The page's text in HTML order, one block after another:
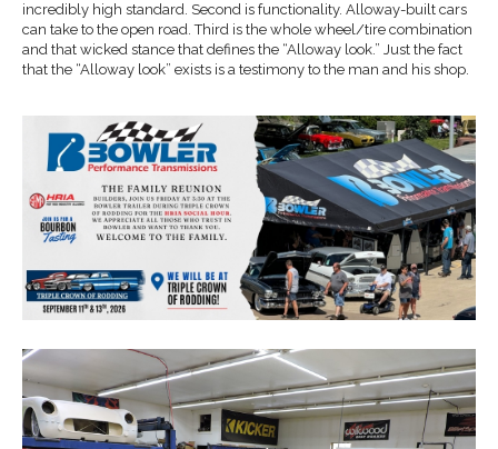
incredibly high standard. Second is functionality. Alloway-built cars
can take to the open road. Third is the whole wheel/tire combination
and that wicked stance that defines the “Alloway look.” Just the fact
that the “Alloway look” exists is a testimony to the man and his shop.